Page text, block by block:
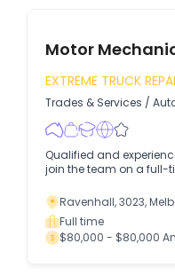
Motor
EXTREME TRUCK
Trades & Services /
Qualified and
join the team on a full-
Ravenhall, 3023,
Full time
$80,000 - $80,000